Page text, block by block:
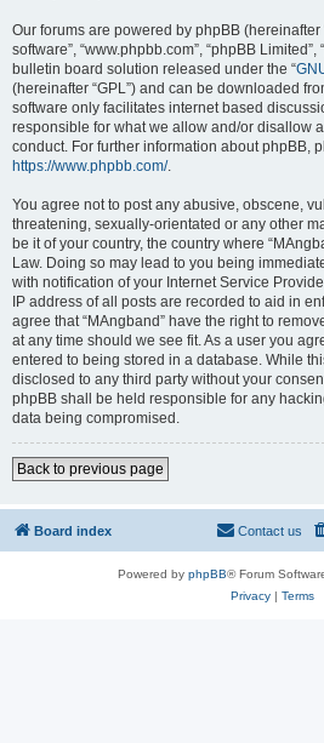
Our forums are powered by phpBB (hereinafter
software”, “www.phpbb.com”, “phpBB
bulletin board solution released under the “
(hereinafter “GPL”) and can be downloaded
software only facilitates internet based
responsible for what we allow and/or disallow
conduct. For further information about phpBB,
https://www.phpbb.com/.
You agree not to post any abusive, obscene,
threatening, sexually-orientated or any other
be it of your country, the country where
Law. Doing so may lead to you being
with notification of your Internet Service
IP address of all posts are recorded to aid in
agree that “MAngband” have the right to
at any time should we see fit. As a user you
entered to being stored in a database. While
disclosed to any third party without your
phpBB shall be held responsible for any
data being compromised.
Back to previous page
Board index Contact us
Powered by phpBB® Forum
Privacy| Terms